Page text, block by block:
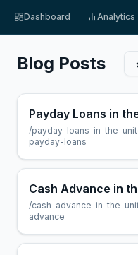
Dashboard Analytics
Blog Posts
/payday-loans-in-the-
payday-loans
/cash-advance-in-the-
advance